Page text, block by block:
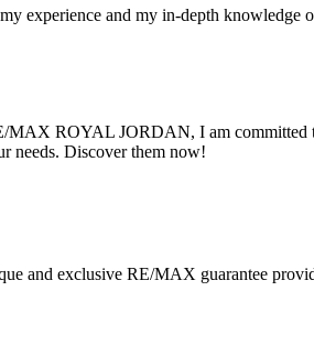
experience and my in-depth knowledge
ROYAL JORDAN, I am committed
needs. Discover them now!
and exclusive RE/MAX guarantee